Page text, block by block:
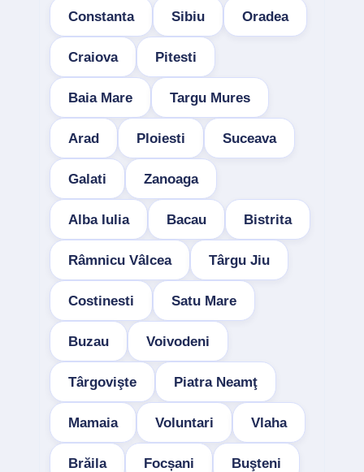
Constanta Sibiu Oradea
Craiova Pitesti
Baia Mare Targu Mures
Arad Ploiesti Suceava
Galati Zanoaga
Alba Iulia Bacau Bistrita
Râmnicu Vâlcea Târgu Jiu
Costinesti Satu Mare
Buzau Voivodeni
Târgovişte Piatra Neamţ
Mamaia Voluntari Vlaha
Brăila Focșani Buşteni